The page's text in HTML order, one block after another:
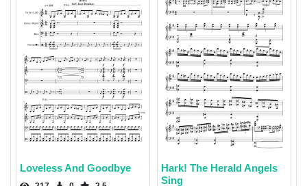
Loveless And Goodbye
Hark! The Herald Angels
Sing